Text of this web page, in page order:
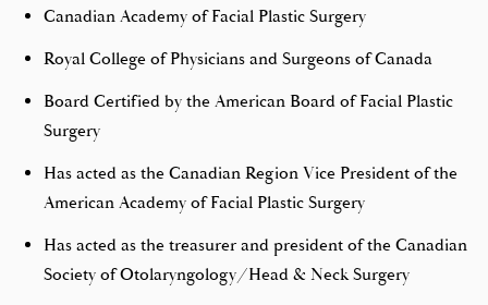
Canadian Academy of Facial Plastic Surgery
Royal College of Physicians and Surgeons of Canada
Board Certified by the American Board of Facial Plastic
Surgery
Has acted as the Canadian Region Vice President of the
American Academy of Facial Plastic Surgery
Has acted as the treasurer and president of the Canadian
Society of Otolaryngology/Head & Neck Surgery